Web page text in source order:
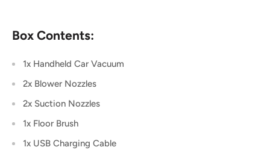
Box Contents:
1x Handheld Car Vacuum
2x Blower Nozzles
2x Suction Nozzles
1x Floor Brush
1x USB Charging Cable